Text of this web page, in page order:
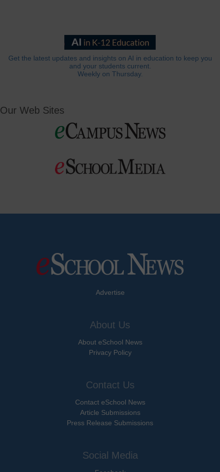
Get the latest updates and insights on AI in education to keep you
and your students current.
Weekly on Thursday.
Our Web Sites
Advertise
About Us
About eSchool News
Privacy Policy
Contact Us
Contact eSchool News
Article Submissions
Press Release Submissions
Social Media